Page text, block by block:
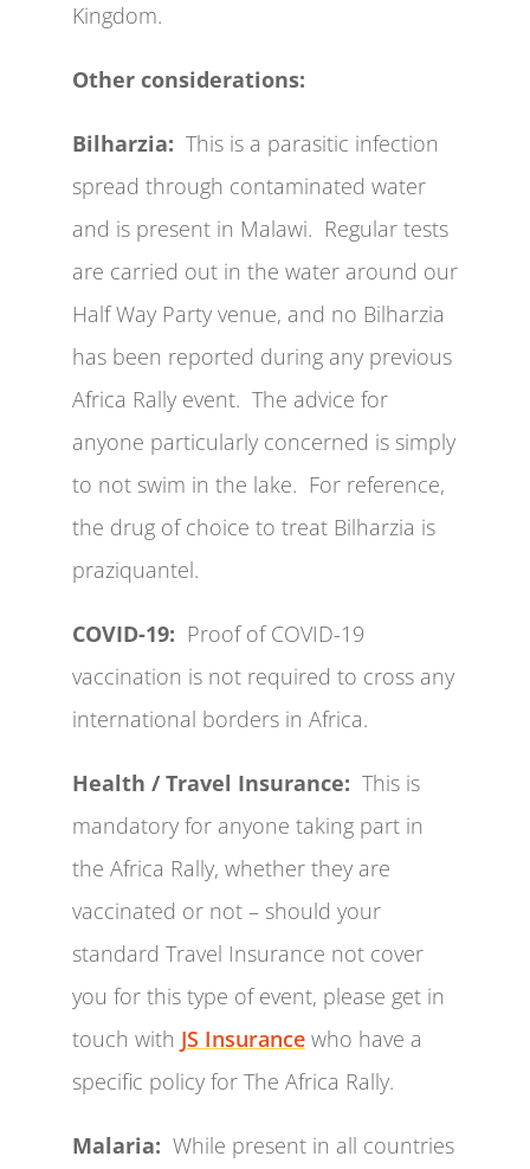
Kingdom.
Other considerations:
Bilharzia: This is a parasitic infection
spread through contaminated water
and is present in Malawi. Regular tests
are carried out in the water around our
Half Way Party venue, and no Bilharzia
has been reported during any previous
Africa Rally event. The advice for
anyone particularly concerned is simply
to not swim in the lake. For reference,
the drug of choice to treat Bilharzia is
praziquantel.
COVID-19: Proof of COVID-19
vaccination is not required to cross any
international borders in Africa.
Health / Travel Insurance: This is
mandatory for anyone taking part in
the Africa Rally, whether they are
vaccinated or not – should your
standard Travel Insurance not cover
you for this type of event, please get in
touch with JS Insurancewho have a
specific policy for The Africa Rally.
Malaria: While present in all countries